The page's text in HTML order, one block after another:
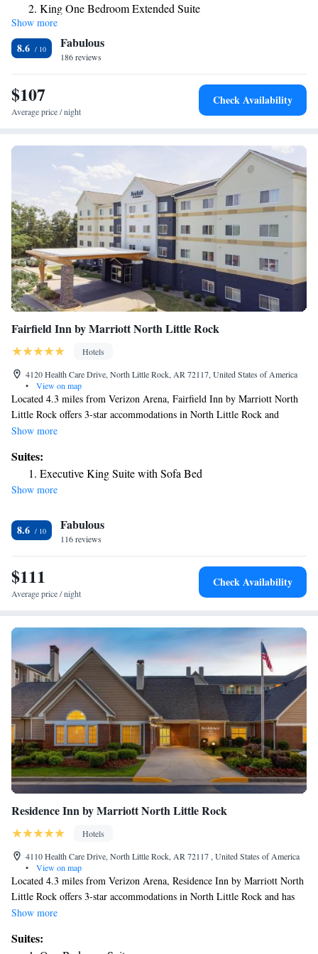
King One Bedroom Extended Suite
Queen Studio Suite - Hearing Access/Non-Smoking
Queen Studio Extended Suite
Show more
8.6 Fabulous
186 reviews
$107
Average price / night
Check Availability
Fairfield Inn by Marriott North Little Rock
Hotels
4120 Health Care Drive, North Little Rock, AR 72117, United States of America
•
View on map
Located 4.3 miles from Verizon Arena, Fairfield Inn by Marriott North
Little Rock offers 3-star accommodations in North Little Rock and
features a fitness center, a garden and a shared lounge. The property is
River Market District and 5.2 miles from Museum of Discovery. Guests
can chill out in the indoor pool. A buffet breakfast is available every
morning at the hotel. A business center and vending machines with
Little Rock. William E. “Bill” Clark Presidential Park is 5.3 miles from
the accommodation, while Old State House is 5.3 miles away. The
nearest airport is Clinton National Airport, 8.1 miles from Fairfield Inn
by Marriott North Little Rock.
Show more
Suites:
Executive King Suite with Sofa Bed
Show more
8.6 Fabulous
116 reviews
$111
Average price / night
Check Availability
Residence Inn by Marriott North Little Rock
Hotels
4110 Health Care Drive, North Little Rock, AR 72117 , United States of America
•
View on map
Located 4.3 miles from Verizon Arena, Residence Inn by Marriott North
Little Rock offers 3-star accommodations in North Little Rock and has
free bikes, a fitness center and a shared lounge. Among the facilities at
free WiFi throughout the property. The hotel features family rooms.
Show more
Suites: